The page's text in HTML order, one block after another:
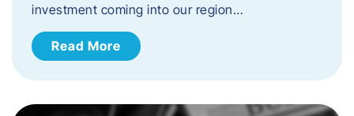
investment coming into our region…
Read More